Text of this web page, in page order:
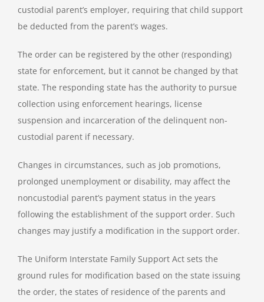
custodial parent’s employer, requiring that child support
be deducted from the parent’s wages.
The order can be registered by the other (responding)
state for enforcement, but it cannot be changed by that
state. The responding state has the authority to pursue
collection using enforcement hearings, license
suspension and incarceration of the delinquent non-
custodial parent if necessary.
Changes in circumstances, such as job promotions,
prolonged unemployment or disability, may affect the
noncustodial parent’s payment status in the years
following the establishment of the support order. Such
changes may justify a modification in the support order.
The Uniform Interstate Family Support Act sets the
ground rules for modification based on the state issuing
the order, the states of residence of the parents and